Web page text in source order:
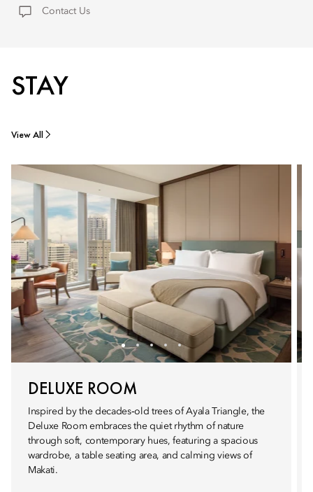
Contact Us
STAY
View All
DELUXE ROOM
Inspired by the decades‑old trees of Ayala Triangle, the
Deluxe Room embraces the quiet rhythm of nature
through soft, contemporary hues, featuring a spacious
wardrobe, a table seating area, and calming views of
Makati.